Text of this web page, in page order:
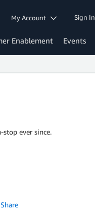
My Account Sign In
Enablement Events
ever since.